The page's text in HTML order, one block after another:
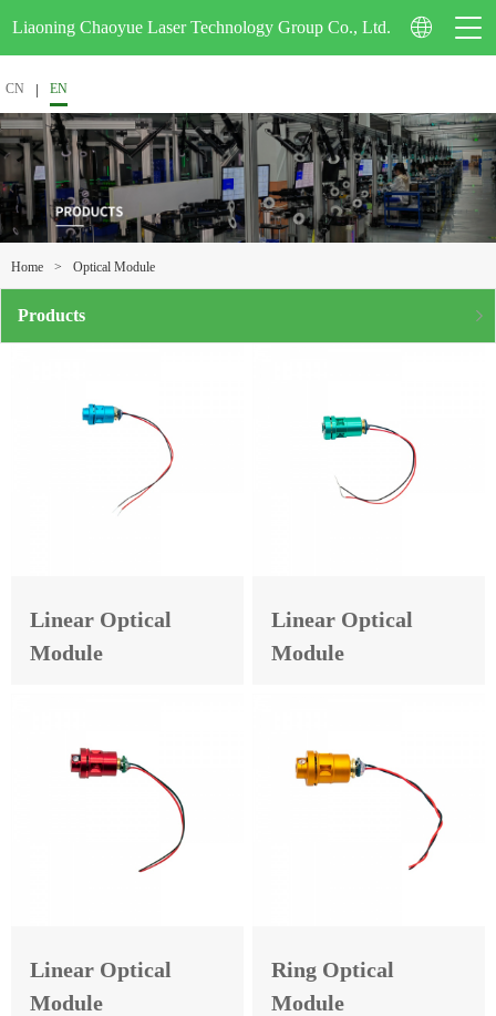
Liaoning Chaoyue Laser Technology Group Co., Ltd.
Company Profile
Certification
School-Enterprise Cooperation
CN EN
Home > Optical Module
Products
Linear Optical
Module
Linear Optical
Module
Linear Optical
Module
Ring Optical
Module